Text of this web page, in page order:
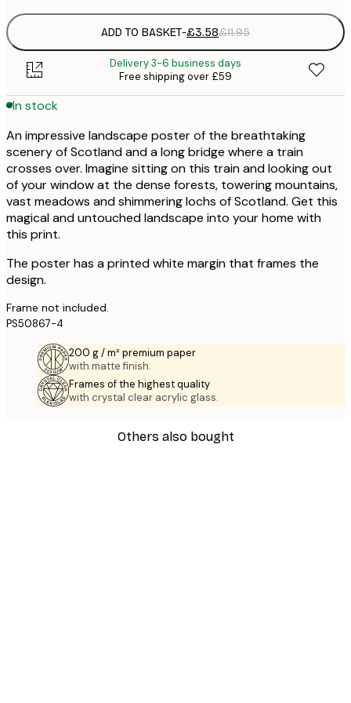
ADD TO BASKET-£3.58£11.95
Delivery 3-6 business days
Free shipping over £59
In stock
An impressive landscape poster of the breathtaking
scenery of Scotland and a long bridge where a train
crosses over. Imagine sitting on this train and looking out
of your window at the dense forests, towering mountains,
vast meadows and shimmering lochs of Scotland. Get this
magical and untouched landscape into your home with
this print.
The poster has a printed white margin that frames the
design.
Frame not included.
PS50867-4
200 g / m² premium paper
with matte finish.
Frames of the highest quality
with crystal clear acrylic glass.
Others also bought